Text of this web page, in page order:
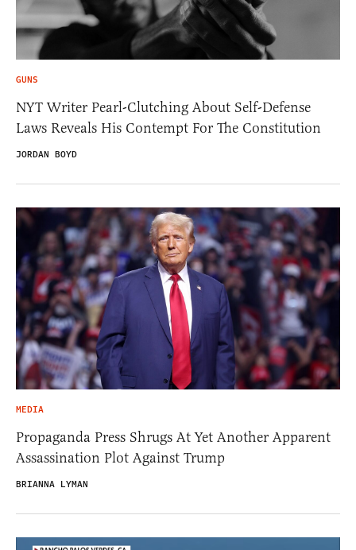
GUNS
NYT Writer Pearl-Clutching About Self-Defense
Laws Reveals His Contempt For The Constitution
JORDAN BOYD
MEDIA
Propaganda Press Shrugs At Yet Another Apparent
Assassination Plot Against Trump
BRIANNA LYMAN